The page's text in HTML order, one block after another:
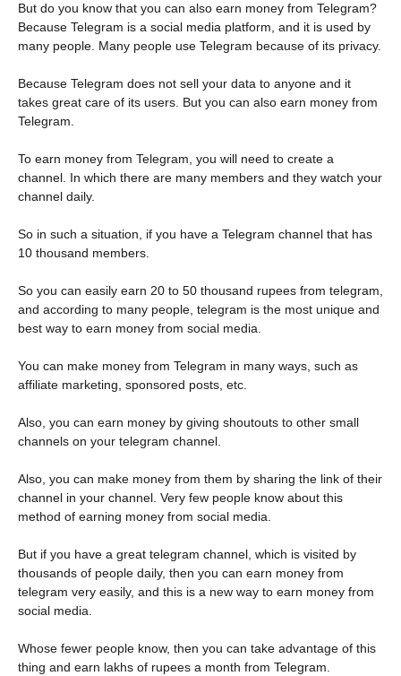
But do you know that you can also earn money from Telegram?
Because Telegram is a social media platform, and it is used by
many people. Many people use Telegram because of its privacy.
Because Telegram does not sell your data to anyone and it
takes great care of its users. But you can also earn money from
Telegram.
To earn money from Telegram, you will need to create a
channel. In which there are many members and they watch your
channel daily.
So in such a situation, if you have a Telegram channel that has
10 thousand members.
So you can easily earn 20 to 50 thousand rupees from telegram,
and according to many people, telegram is the most unique and
best way to earn money from social media.
You can make money from Telegram in many ways, such as
affiliate marketing, sponsored posts, etc.
Also, you can earn money by giving shoutouts to other small
channels on your telegram channel.
Also, you can make money from them by sharing the link of their
channel in your channel. Very few people know about this
method of earning money from social media.
But if you have a great telegram channel, which is visited by
thousands of people daily, then you can earn money from
telegram very easily, and this is a new way to earn money from
social media.
Whose fewer people know, then you can take advantage of this
thing and earn lakhs of rupees a month from Telegram.